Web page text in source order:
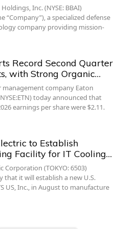
Inc. (NYSE: BBAI)
“Company”), a specialized defense
company providing mission-
Record Second Quarter
with Strong Organic…
company Eaton
today announced that
earnings per share were $2.11.
to Establish
Facility for IT Cooling…
Corporation (TOKYO: 6503)
that it will establish a new U.S.
US, Inc., in August to manufacture